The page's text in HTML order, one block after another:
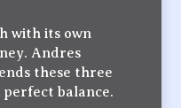
with its own
Andres
these three
balance.